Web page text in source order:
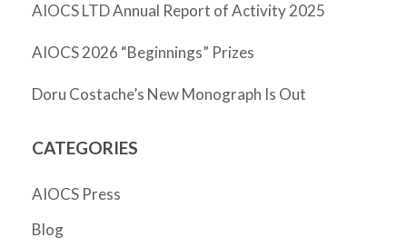
AIOCS LTD Annual Report of Activity 2025
AIOCS 2026 “Beginnings” Prizes
Doru Costache’s New Monograph Is Out
CATEGORIES
AIOCS Press
Blog